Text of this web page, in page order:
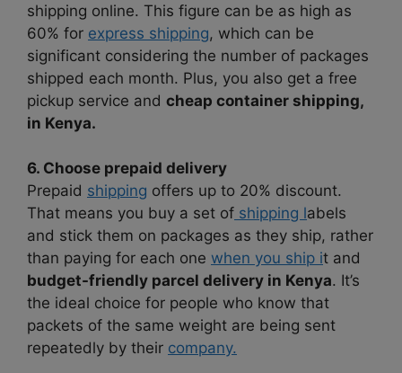
shipping online. This figure can be as high as
60% for express shipping, which can be
significant considering the number of packages
shipped each month. Plus, you also get a free
pickup service and cheap container shipping,
in Kenya.
6. Choose prepaid delivery
Prepaid shipping offers up to 20% discount.
That means you buy a set of shipping labels
and stick them on packages as they ship, rather
than paying for each one when you ship it and
budget-friendly parcel delivery in Kenya. It’s
the ideal choice for people who know that
packets of the same weight are being sent
repeatedly by their company.